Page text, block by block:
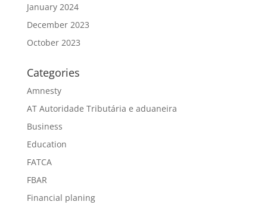
January 2024
December 2023
October 2023
Categories
Amnesty
AT Autoridade Tributária e aduaneira
Business
Education
FATCA
FBAR
Financial planing